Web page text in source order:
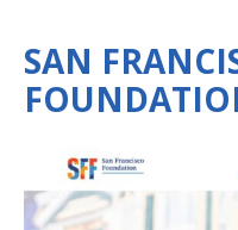
SAN